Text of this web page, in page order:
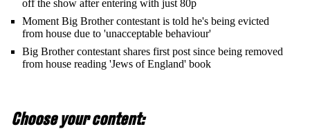
off the show after entering with just 80p
Moment Big Brother contestant is told he's being evicted
from house due to 'unacceptable behaviour'
Big Brother contestant shares first post since being removed
from house reading 'Jews of England' book
Choose your content: